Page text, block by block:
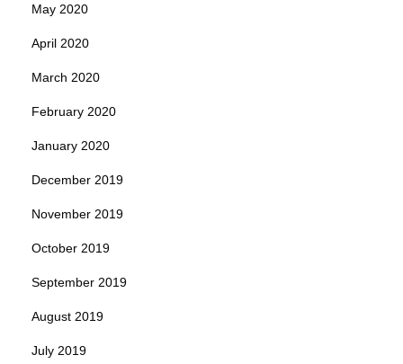
May 2020
April 2020
March 2020
February 2020
January 2020
December 2019
November 2019
October 2019
September 2019
August 2019
July 2019